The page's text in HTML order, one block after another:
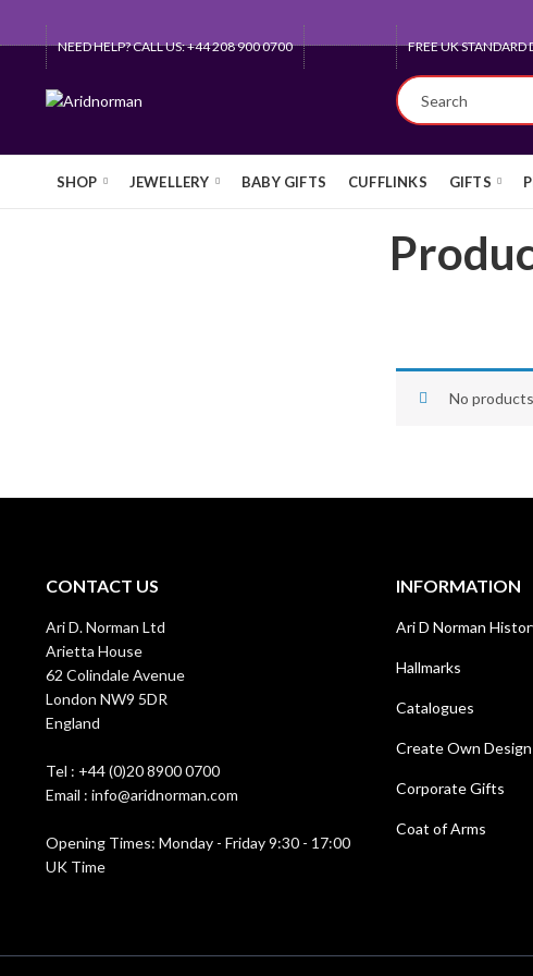
NEED HELP? CALL US: +44 208 900 0700 FREE UK STANDARD
SHOP JEWELLERY BABY GIFTS CUFFLINKS GIFTS
No
CONTACT US
Ari D. Norman Ltd
Arietta House
62 Colindale Avenue
London NW9 5DR
England
Tel : +44 (0)20 8900 0700
Email : info@aridnorman.com
Opening Times: Monday - Friday 9:30 - 17:00
UK Time
INFORMATION
Ari D Norman
Hallmarks
Catalogues
Create Own Design
Corporate Gifts
Coat of Arms